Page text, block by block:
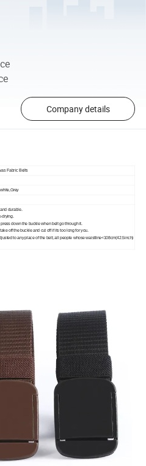
Company details
Fabric Belts
durable.
drying.
down the buckle when belt go through it.
off the buckle and cut off if its too long for you.
to any place of the belt, all people whose waistline<108cm(42.5inch)